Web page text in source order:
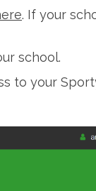
. If your
school.
to your